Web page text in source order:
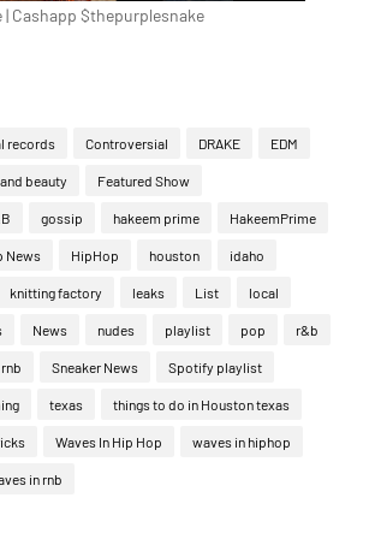
Cashapp $thepurplesnake
records Controversial DRAKE EDM
beauty Featured Show
gossip hakeem prime HakeemPrime
News HipHop houston idaho
knitting factory leaks List local
News nudes playlist pop r&b
rnb Sneaker News Spotify playlist
texas things to do in Houston texas
Waves In Hip Hop waves in hiphop
in rnb